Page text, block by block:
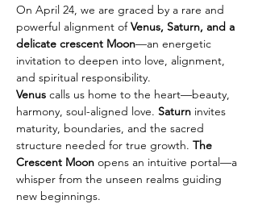
On April 24, we are graced by a rare and
powerful alignment of Venus, Saturn, and a
delicate crescent Moon—an energetic
invitation to deepen into love, alignment,
and spiritual responsibility.
Venus calls us home to the heart—beauty,
harmony, soul-aligned love. Saturn invites
maturity, boundaries, and the sacred
structure needed for true growth. The
Crescent Moon opens an intuitive portal—a
whisper from the unseen realms guiding
new beginnings.